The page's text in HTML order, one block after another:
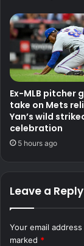
Ex-MLB pitcher
take on Mets
Yan’s wild
celebration
5 hours ago
Leave a Reply
Your email
marked *